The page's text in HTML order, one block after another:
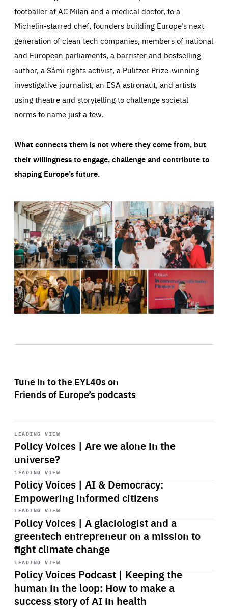
footballer at AC Milan and a medical doctor, to a
Michelin-starred chef, founders building Europe’s next
generation of clean tech companies, members of national
and European parliaments, a barrister and bestselling
author, a Sámi rights activist, a Pulitzer Prize-winning
investigative journalist, an ESA astronaut, and artists
using theatre and storytelling to challenge societal
norms to name just a few.
What connects them is not where they come from, but
their willingness to engage, challenge and contribute to
shaping Europe’s future.
Tune in to the EYL40s on
Friends of Europe’s podcasts
LEADING VIEW
Policy Voices | Are we alone in the
universe?
Start
playback
LEADING VIEW
Policy Voices | AI & Democracy:
Empowering informed citizens
Start
playback
LEADING VIEW
Policy Voices | A glaciologist and a
greentech entrepreneur on a mission to
fight climate change
Start
playback
LEADING VIEW
Policy Voices Podcast | Keeping the
human in the loop: How to make a
success story of AI in health
Start
playback